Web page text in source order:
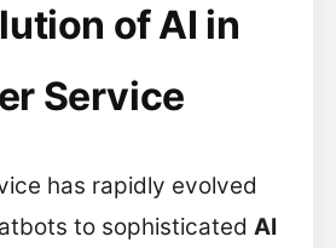
of AI in
Service
has rapidly evolved
to sophisticated AI